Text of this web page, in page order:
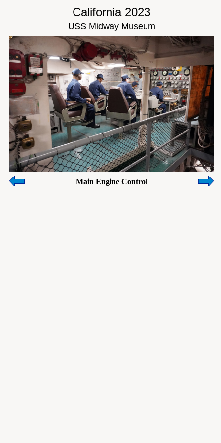
California 2023
USS Midway Museum
Main Engine Control